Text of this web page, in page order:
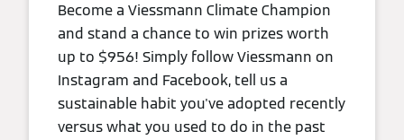
Become a Viessmann Climate Champion
and stand a chance to win prizes worth
up to $956! Simply follow Viessmann on
Instagram and Facebook, tell us a
sustainable habit you've adopted recently
versus what you used to do in the past